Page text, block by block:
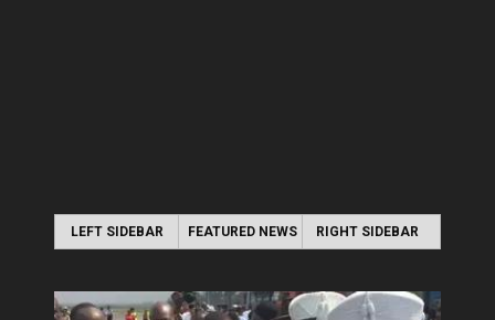
LEFT SIDEBAR FEATURED NEWS RIGHT SIDEBAR